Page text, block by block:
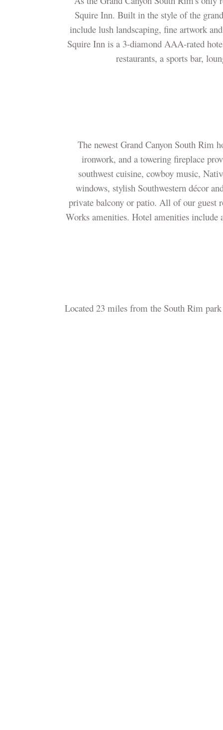
Squire Inn. Built in the style of the
include lush landscaping, fine artwork
Squire Inn is a 3-diamond AAA-rated
restaurants, a sports bar,
The newest Grand Canyon South Rim
ironwork, and a towering fireplace
southwest cuisine, cowboy music,
windows, stylish Southwestern décor
private balcony or patio. All of our guest
Works amenities. Hotel amenities
Located 23 miles from the South Rim